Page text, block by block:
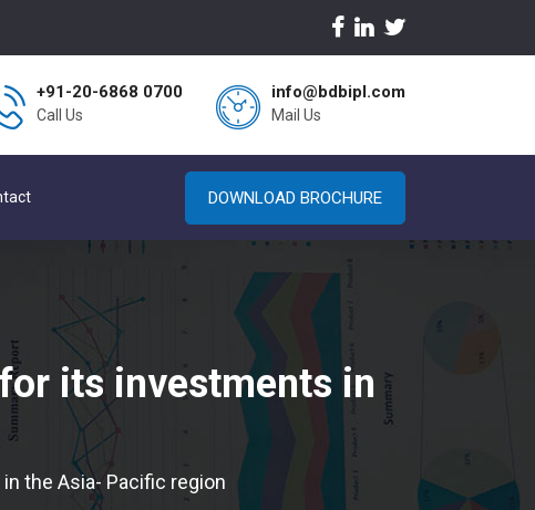
+91-20-6868 0700
Call Us
info@bdbipl.com
Mail Us
DOWNLOAD BROCHURE
its investments in
the Asia- Pacific region